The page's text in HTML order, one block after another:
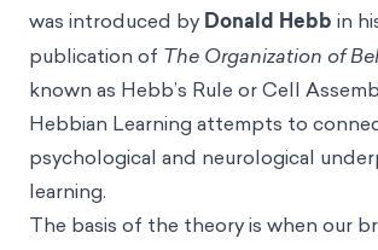
was introduced by Donald Hebb in
publication of The Organization of
known as Hebb’s Rule or Cell
Hebbian Learning attempts to
psychological and neurological
learning.
The basis of the theory is when our